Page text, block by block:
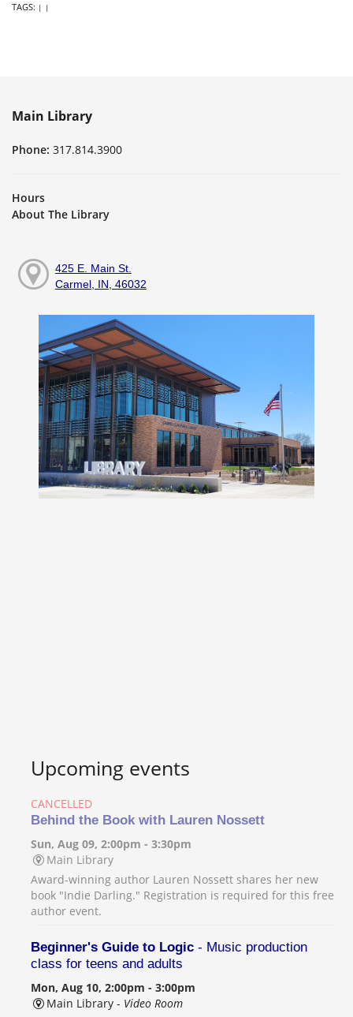
TAGS: | |
Main Library
Phone: 317.814.3900
Hours
About The Library
425 E. Main St.
Carmel, IN, 46032
Upcoming events
CANCELLED
Behind the Book with Lauren Nossett
Sun, Aug 09, 2:00pm - 3:30pm
Main Library
Award-winning author Lauren Nossett shares her new
book "Indie Darling." Registration is required for this free
author event.
Beginner's Guide to Logic - Music production
class for teens and adults
Mon, Aug 10, 2:00pm - 3:00pm
Main Library - Video Room